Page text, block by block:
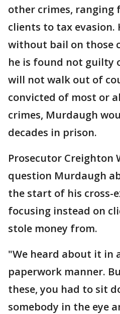
other crimes,
clients to tax evasion.
without bail on those
he is found not guilty
will not walk out of
convicted of most or
crimes, Murdaugh
decades in prison.
Prosecutor Creighton
question Murdaugh
the start of his cross-
focusing instead on
stole money from.
"We heard about it in
paperwork manner.
these, you had to sit
somebody in the eye